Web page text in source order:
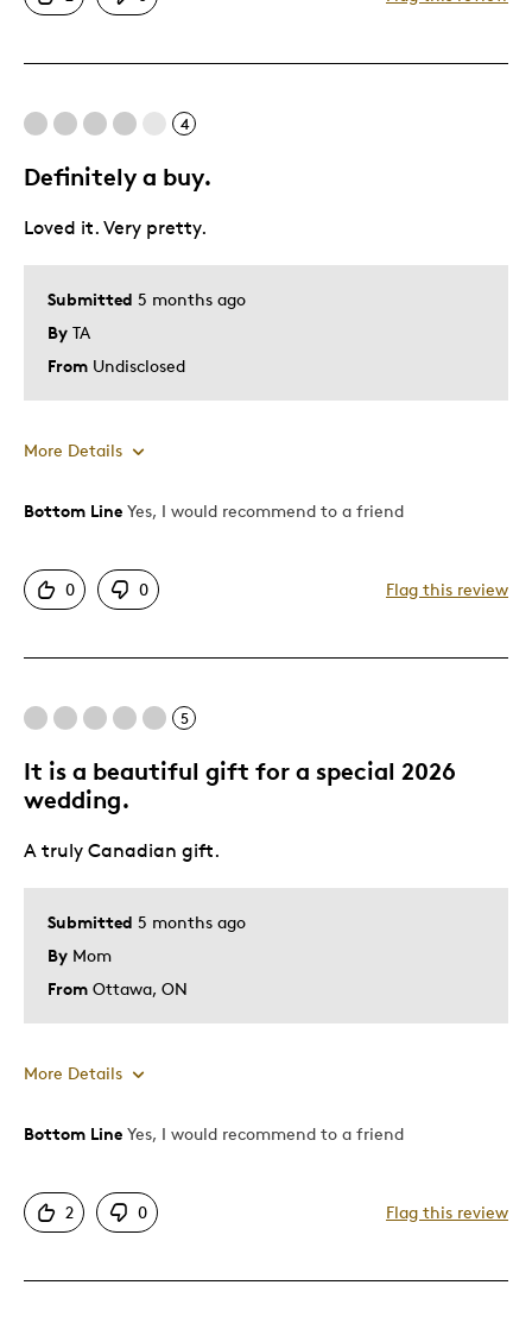
Unique
Best for
Special Occasion
Wedding Gift
Describe Yourself
Sentimental Milestone Marker
4
Definitely a buy.
Submitted 5 months ago
By TA
From Undisclosed
Loved it. Very pretty.
More Details
Pros
Was this a gift?
Bottom Line Yes, I would recommend to a friend
0 0 Flag this review
5
It is a beautiful gift for a special 2026
wedding.
Submitted 5 months ago
By Mom
From Ottawa, ON
A truly Canadian gift.
More Details
Pros
Unique
Bottom Line Yes, I would recommend to a friend
2 0 Flag this review